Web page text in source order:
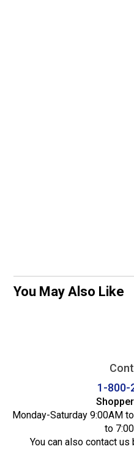
You May Also Like
1-800-
Monday-Saturday 9:00AM
to
You can also contact us